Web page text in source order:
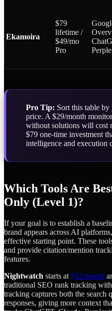
Ekamoira
$79
lifetime /
$49/mo
Pro
Pro Tip: Sort this table
price. A $29/month
without solutions will cost
$79 one-time investment
intelligence and execution
Which Tools Are
Only (Level 1)?
If your goal is to establish a
brand appears across AI
effective starting point. These
and provide citation/mention
features.
Nightwatch starts at $32/month
traditional SEO rank tracking
tracking captures both the search
responses, giving more context